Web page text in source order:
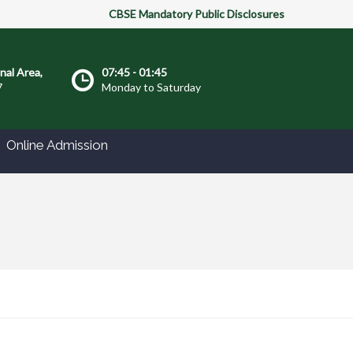
CBSE Mandatory Public Disclosures
Area,
07:45 - 01:45
Monday to Saturday
Online Admission